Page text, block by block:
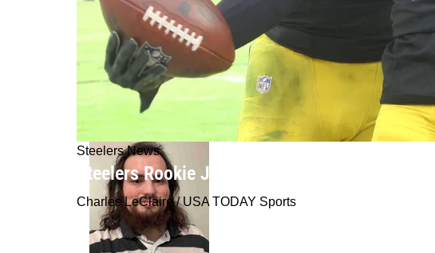
Steelers News
Steelers Rookie Joey Porter Jr. Finally
Charles LeClaire / USA TODAY Sports